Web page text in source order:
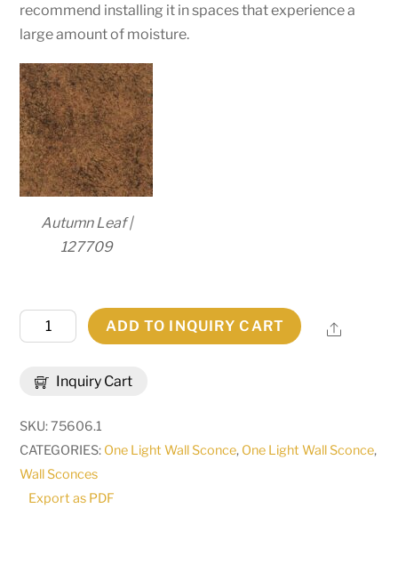
recommend installing it in spaces that experience a
large amount of moisture.
Autumn Leaf |
127709
Inquiry Cart
6"W
Esther
Sconce
|
117361
quantity
ADD TO INQUIRY CART Share
SKU:75606.1
CATEGORIES: One Light Wall Sconce, One Light Wall Sconce,
Wall Sconces
Export as PDF